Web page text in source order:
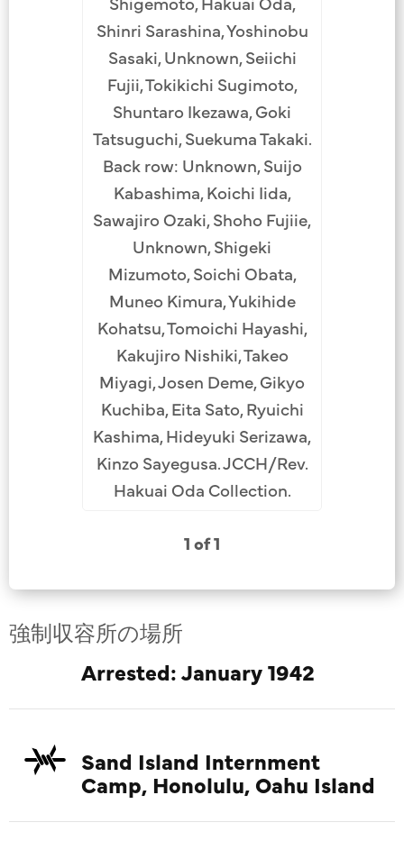
Shinri Sarashina, Yoshinobu
Sasaki, Unknown, Seiichi
Fujii, Tokikichi Sugimoto,
Shuntaro Ikezawa, Goki
Tatsuguchi, Suekuma Takaki.
Back row: Unknown, Suijo
Kabashima, Koichi Iida,
Sawajiro Ozaki, Shoho Fujiie,
Unknown, Shigeki
Mizumoto, Soichi Obata,
Muneo Kimura, Yukihide
Kohatsu, Tomoichi Hayashi,
Kakujiro Nishiki, Takeo
Miyagi, Josen Deme, Gikyo
Kuchiba, Eita Sato, Ryuichi
Kashima, Hideyuki Serizawa,
Kinzo Sayegusa. JCCH/Rev.
Hakuai Oda Collection.
1 of 1
強制収容所の場所
Arrested: January 1942
Sand Island Internment
Camp, Honolulu, Oahu Island